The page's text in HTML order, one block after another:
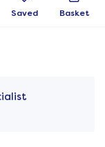
Saved Basket